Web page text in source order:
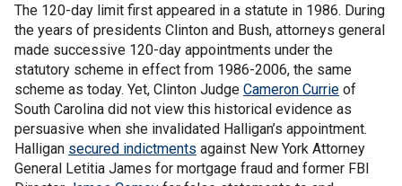
The 120-day limit first appeared in a statute in 1986. During
the years of presidents Clinton and Bush, attorneys general
made successive 120-day appointments under the
statutory scheme in effect from 1986-2006, the same
scheme as today. Yet, Clinton Judge Cameron Currie of
South Carolina did not view this historical evidence as
persuasive when she invalidated Halligan’s appointment.
Halligan secured indictments against New York Attorney
General Letitia James for mortgage fraud and former FBI